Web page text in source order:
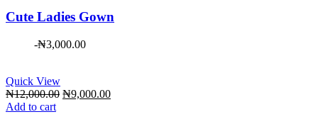
Cute Ladies Gown
-₦3,000.00
Quick View
₦12,000.00 Original
₦9,000.00Current
Add to cart